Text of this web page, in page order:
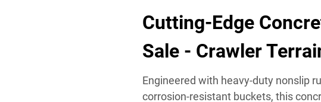
Cutting-Edge
Sale - Crawler
Engineered with heavy-duty nonslip
corrosion-resistant buckets, this